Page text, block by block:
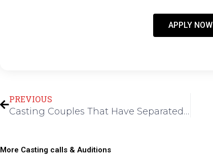
APPLY NOW
PREVIOUS
Casting Couples That Have Separated in Los Angeles
More Casting calls & Auditions